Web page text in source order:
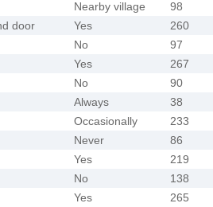
Nearby village
98
door
Yes
260
No
97
Yes
267
No
90
Always
38
Occasionally
233
Never
86
Yes
219
No
138
Yes
265